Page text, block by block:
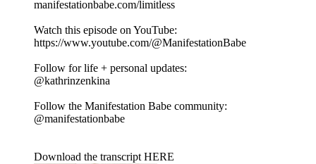
manifestationbabe.com/limitless
Watch this episode on YouTube:
https://www.youtube.com/@ManifestationBabe
Follow for life + personal updates:
@kathrinzenkina
Follow the Manifestation Babe community:
@manifestationbabe
Download the transcript HERE